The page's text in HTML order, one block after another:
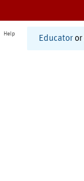
Help
Educator or